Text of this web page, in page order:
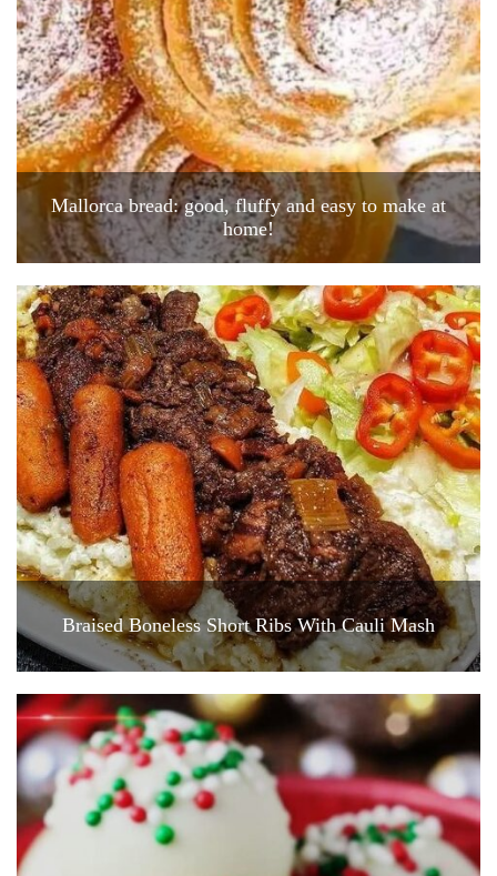
Mallorca bread: good, fluffy and easy to make at
home!
Braised Boneless Short Ribs With Cauli Mash